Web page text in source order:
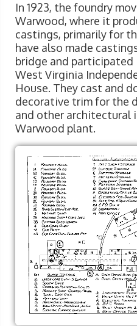
In 1923, the foundry
Warwood, where it
castings, primarily for
have also made
bridge and
West Virginia
House. They cast and
decorative trim for the
and other architectural
Warwood plant.